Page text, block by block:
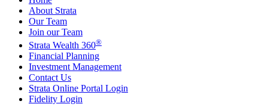
About Strata
Our Team
Join our Team
Strata Wealth 360®
Financial Planning
Investment Management
Contact Us
Strata Online Portal Login
Fidelity Login